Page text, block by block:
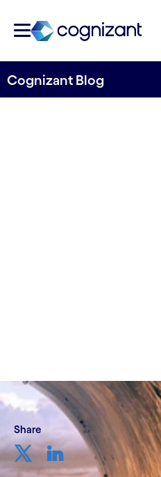
Cognizant Blog
Share